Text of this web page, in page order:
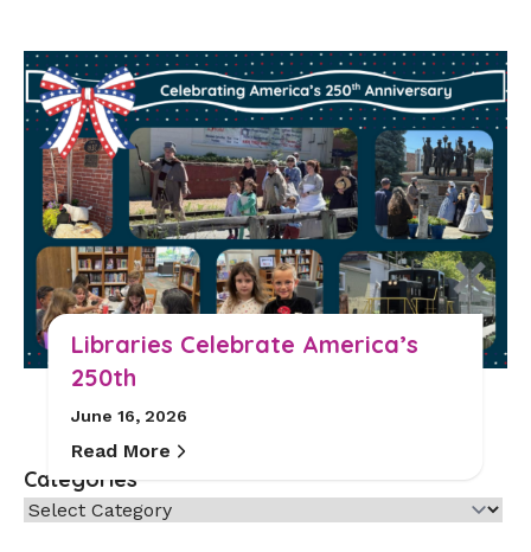
Libraries Celebrate America’s
250th
June 16, 2026
Read More
Categories
Categories